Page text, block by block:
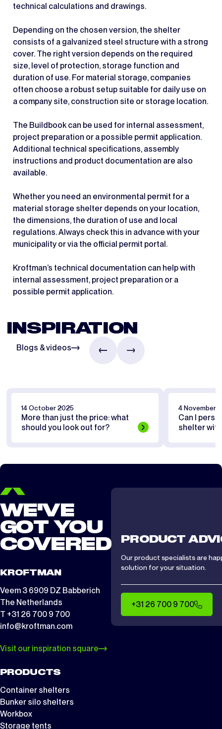
technical calculations and drawings.
Depending on the chosen version, the shelter
consists of a galvanized steel structure with a strong
cover. The right version depends on the required
size, level of protection, storage function and
duration of use. For material storage, companies
often choose a robust setup suitable for daily use on
a company site, construction site or storage location.
The Buildbook can be used for internal assessment,
project preparation or a possible permit application.
Additional technical specifications, assembly
instructions and product documentation are also
available.
Whether you need an environmental permit for a
material storage shelter depends on your location,
the dimensions, the duration of use and local
regulations. Always check this in advance with your
municipality or via the official permit portal.
Kroftman’s technical documentation can help with
internal assessment, project preparation or a
possible permit application.
INSPIRATION
Blogs & videos
14 October 2025
More than just the price: what
should you look out for?
4 November
Can I
shelter
WE'VE
GOT YOU
COVERED
KROFTMAN
Veem 3 6909 DZ Babberich
The Netherlands
T +31 26 700 9 700
info@kroftman.com
Visit our inspiration square
PRODUCTS
Container shelters
Bunker silo shelters
Workbox
Storage tents
PRODUCT
Our product specialists are
solution for your situation.
+31 26 700 9 700